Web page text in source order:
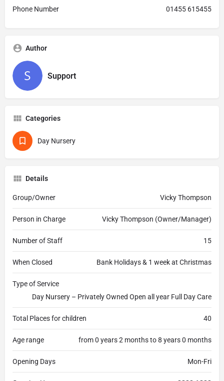
Phone Number 01455 615455
Author
Support
Categories
Day Nursery
Details
Group/Owner Vicky Thompson
Person in Charge Vicky Thompson (Owner/Manager)
Number of Staff 15
When Closed Bank Holidays & 1 week at Christmas
Type of Service
Day Nursery – Privately Owned Open all year Full Day Care
Total Places for children 40
Age range from 0 years 2 months to 8 years 0 months
Opening Days Mon-Fri